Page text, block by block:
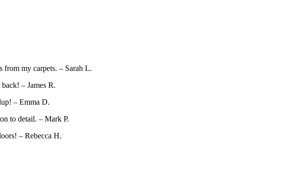
from my carpets. – Sarah L.
– James R.
– Emma D.
to detail. – Mark P.
– Rebecca H.